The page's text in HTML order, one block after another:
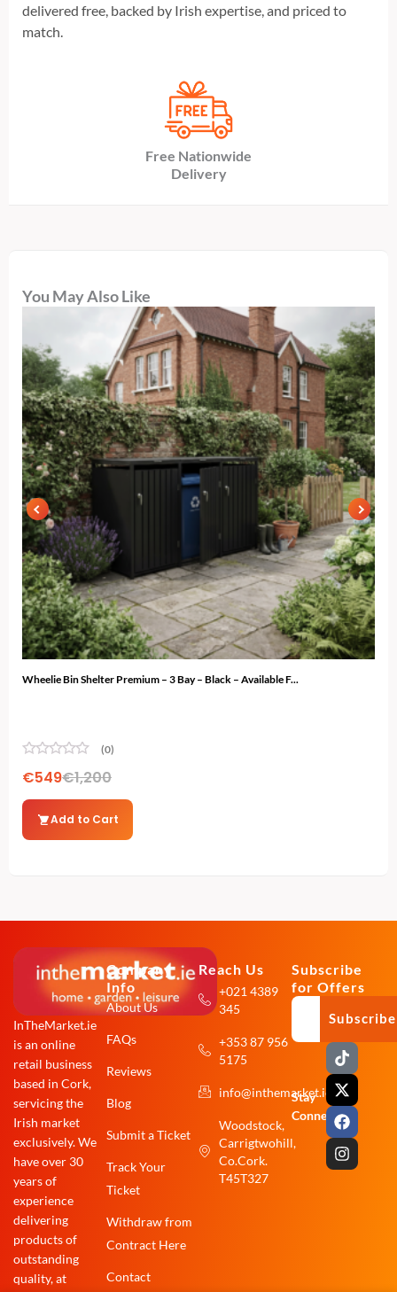
delivered free, backed by Irish expertise, and priced to
match.
Free Nationwide
Delivery
You May Also Like
Wheelie Bin Shelter Premium – 3 Bay – Black – Available F...
(0)
€1,200
€549
Add to Cart
InTheMarket.ie
is an online
retail business
based in Cork,
servicing the
Irish market
exclusively. We
have over 30
years of
experience
delivering
products of
outstanding
quality, at
Company
Info
About Us
FAQs
Reviews
Blog
Submit a Ticket
Track Your
Ticket
Withdraw from
Contract Here
Contact
Reach Us
+021 4389
345
+353 87 956
5175
info@inthemarket.ie
Woodstock,
Carrigtwohill,
Co.Cork.
T45T327
Subscribe
for Offers
Subscribe
Stay
Connected:
T
i
k
t
o
k
X
-
t
w
i
t
t
e
r
F
a
c
e
b
o
o
k
I
n
s
t
a
g
r
a
m